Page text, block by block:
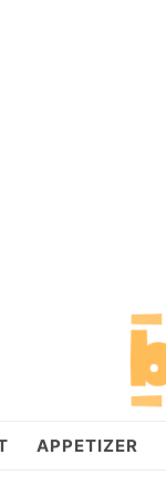
APPETIZER